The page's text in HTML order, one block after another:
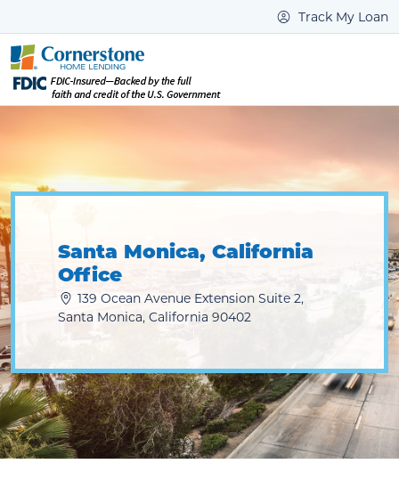
Track My Loan
Santa Monica, California
Office
139 Ocean Avenue Extension Suite 2,
Santa Monica, California 90402